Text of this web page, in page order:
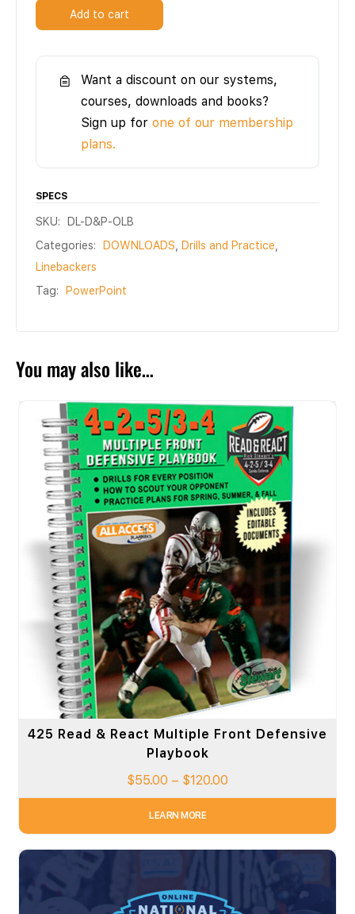
Add to cart
Want a discount on our systems,
courses, downloads and books?
Sign up for one of our membership
plans.
SPECS
SKU:
DL-D&P-OLB
Categories:
DOWNLOADS Drills and Practice
Linebackers
Tag:
PowerPoint
You may also like…
425 Read & React Multiple Front Defensive
Playbook
$55.00 – $120.00
LEARN MORE